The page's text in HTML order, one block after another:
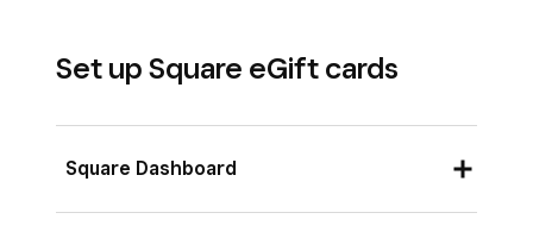
Set up Square eGift cards
Square Dashboard